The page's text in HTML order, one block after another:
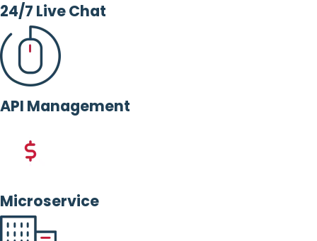
24/7 Live Chat
API Management
Microservice